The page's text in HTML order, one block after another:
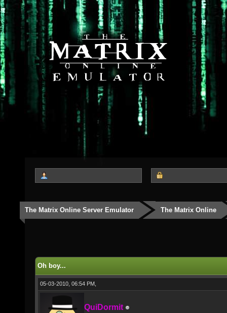
The Matrix Online Server Emulator The Matrix Online
Oh boy...
05-03-2010, 06:54 PM,
QuiDormit